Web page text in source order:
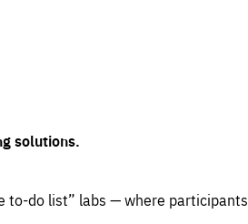
solutions.
to-do list” labs — where participants